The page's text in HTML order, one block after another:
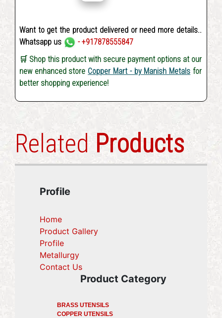
Want to get the product delivered or need more details..
Whatsapp us
- +917878555847
🛒 Shop this product with secure payment options at our
new enhanced store Copper Mart - by Manish Metals for
better shopping experience!
RelatedProducts
Profile
Home
Product Gallery
Profile
Metallurgy(current)
Contact Us(current)
Product Category
BRASS UTENSILS
COPPER UTENSILS